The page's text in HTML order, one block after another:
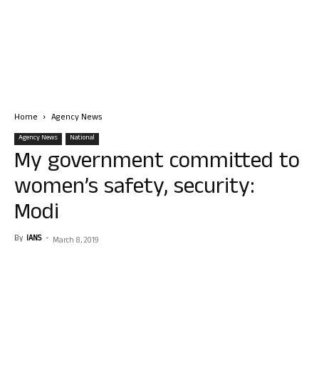
Home Agency News
Agency News National
My government committed to
women’s safety, security:
Modi
By IANS - March 8, 2019